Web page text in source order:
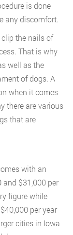
is done
any discomfort.
the nails of
That is why
well as the
of dogs. A
when it comes
there are various
that are
with an
and $31,000 per
figure while
per year
cities in Iowa